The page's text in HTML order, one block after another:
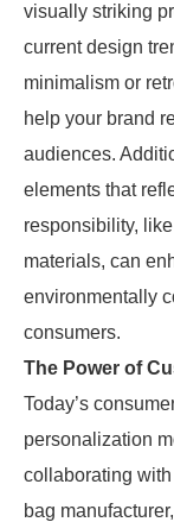
visually striking
current design
minimalism or
help your brand
audiences.
elements that
responsibility,
materials, can
environmentally
consumers.
The Power of
Today’s
personalization
collaborating
bag